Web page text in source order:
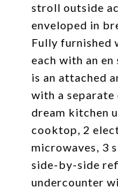
stroll outside
enveloped in
Fully furnished
each with an
is an attached
with a separate
dream kitchen
cooktop, 2
microwaves, 3
side-by-side
undercounter